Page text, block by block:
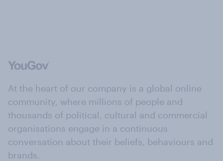
At the heart of our company is a global online
community, where millions of people and
thousands of political, cultural and commercial
organisations engage in a continuous
conversation about their beliefs, behaviours and
brands.